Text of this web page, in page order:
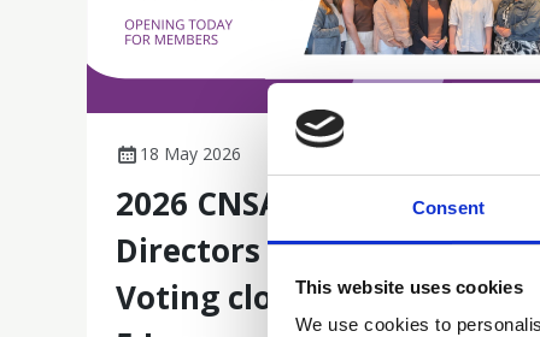
Consent
This website uses cookies
We use cookies to
18 May 2026
2026 CNSA Board of
Directors Election -
Voting closes next Friday